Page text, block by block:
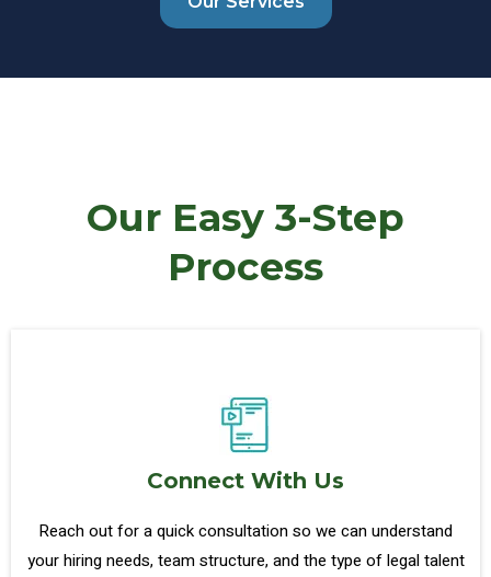
Our Easy 3-Step
Process
Connect With Us
Reach out for a quick consultation so we can understand
your hiring needs, team structure, and the type of legal talent